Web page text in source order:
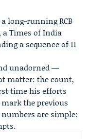
long-running RCB
Times of India
a sequence of 11
unadorned —
matter: the count,
time his efforts
mark the previous
are simple: